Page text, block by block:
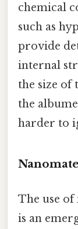
chemical
such as
provide
internal
the size of
the
harder to
The use of
is an